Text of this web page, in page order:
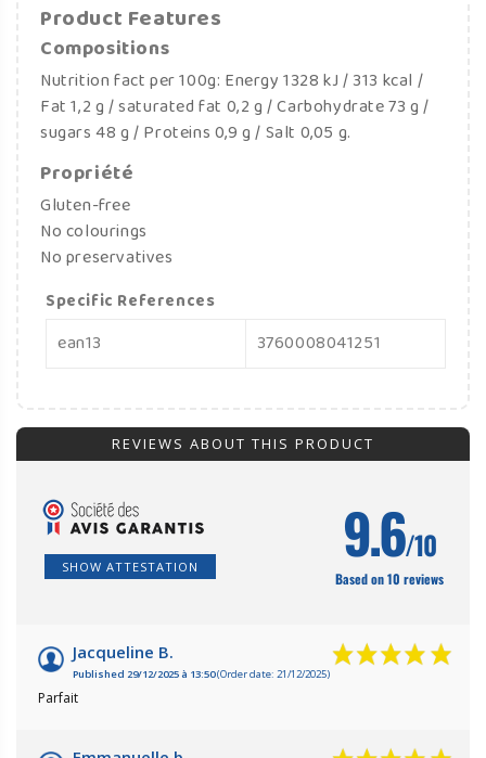
Product Features
Compositions
Nutrition fact per 100g: Energy 1328 kJ / 313 kcal /
Fat 1,2 g / saturated fat 0,2 g / Carbohydrate 73 g /
sugars 48 g / Proteins 0,9 g / Salt 0,05 g.
Propriété
Gluten-free
No colourings
No preservatives
Specific References
ean13 3760008041251
REVIEWS ABOUT THIS PRODUCT
SHOW ATTESTATION 9.6/10
Based on 10 reviews
Jacqueline B.
Published 29/12/2025 à 13:50(Order date: 21/12/2025)
Parfait